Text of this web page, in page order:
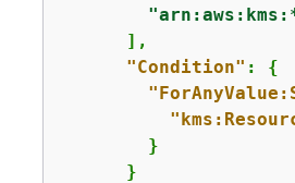
      ],
"Condition" : {
        }
      }